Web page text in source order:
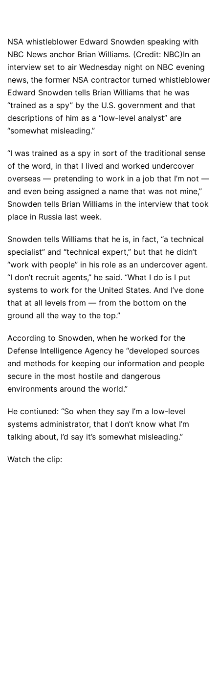
NSA whistleblower Edward Snowden speaking with
NBC News anchor Brian Williams. (Credit: NBC)In an
interview set to air Wednesday night on NBC evening
news, the former NSA contractor turned whistleblower
Edward Snowden tells Brian Williams that he was
“trained as a spy” by the U.S. government and that
descriptions of him as a “low-level analyst” are
“somewhat misleading.”
“I was trained as a spy in sort of the traditional sense
of the word, in that I lived and worked undercover
overseas — pretending to work in a job that I’m not —
and even being assigned a name that was not mine,”
Snowden tells Brian Williams in the interview that took
place in Russia last week.
Snowden tells Williams that he is, in fact, “a technical
specialist” and “technical expert,” but that he didn’t
“work with people” in his role as an undercover agent.
“I don’t recruit agents,” he said. “What I do is I put
systems to work for the United States. And I’ve done
that at all levels from — from the bottom on the
ground all the way to the top.”
According to Snowden, when he worked for the
Defense Intelligence Agency he “developed sources
and methods for keeping our information and people
secure in the most hostile and dangerous
environments around the world.”
He contiuned: “So when they say I’m a low-level
systems administrator, that I don’t know what I’m
talking about, I’d say it’s somewhat misleading.”
Watch the clip: